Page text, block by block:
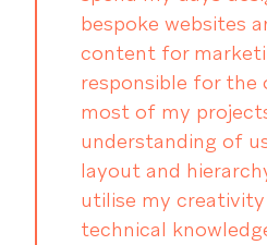
bespoke websites
content for
responsible for the
most of my
understanding of
layout and
utilise my
technical